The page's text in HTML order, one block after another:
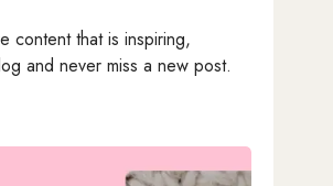
content that is inspiring,
and never miss a new post.